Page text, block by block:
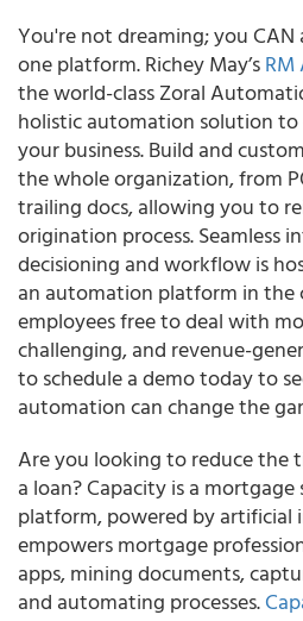
You're not dreaming; you
one platform.Richey May’s
the world-class Zoral
holistic automation solution
your business.Build and
the whole organization, from
trailing docs, allowing you to
origination process. Seamless
decisioning and workflow is
an automation platform in the
employees free to deal with
challenging, and revenue-
to schedule a demo today to
automation can change the
Are you looking to reduce the
a loan?Capacity is a
platform, powered by artificial
empowers mortgage
apps, mining documents,
and automating processes.